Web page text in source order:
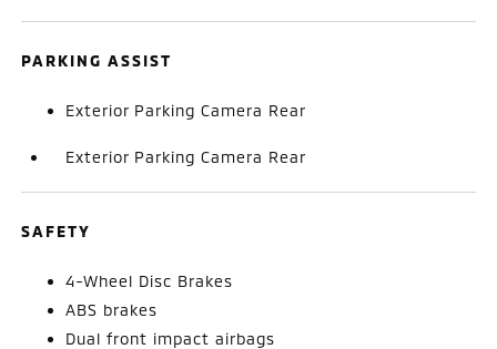
PARKING ASSIST
Exterior Parking Camera Rear
Exterior Parking Camera Rear
SAFETY
4-Wheel Disc Brakes
ABS brakes
Dual front impact airbags